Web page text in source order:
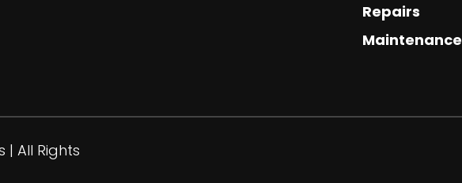
Repairs
Maintenance
| All Rights